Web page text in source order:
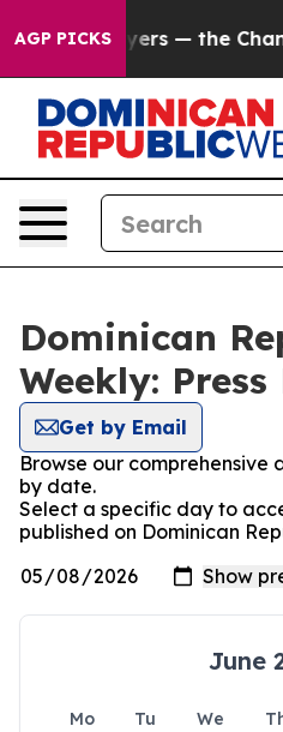
AGP PICKS
Taxpayers — the
Dominican
Weekly: Press
Get by Email
Browse our comprehensive
by date.
Select a specific day to
published on Dominican
June
Mo Tu We